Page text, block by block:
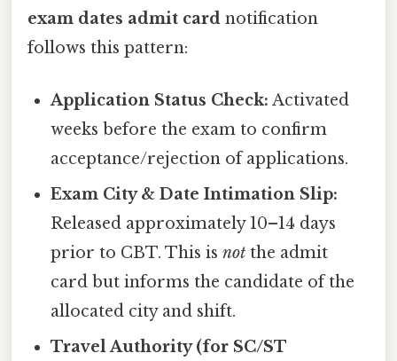
exam dates admit card notification
follows this pattern:
Application Status Check: Activated
weeks before the exam to confirm
acceptance/rejection of applications.
Exam City & Date Intimation Slip:
Released approximately 10–14 days
prior to CBT. This isnot the admit
card but informs the candidate of the
allocated city and shift.
Travel Authority (for SC/ST